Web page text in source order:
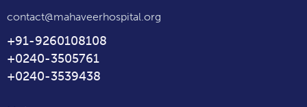
contact@mahaveerhospital.org
+91-9260108108
+0240-3505761
+0240-3539438